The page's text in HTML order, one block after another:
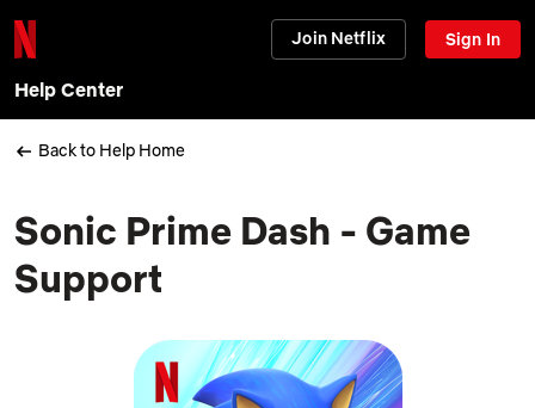
Join Netflix Sign In
Help Center
Back to Help Home
Sonic Prime Dash - Game
Support